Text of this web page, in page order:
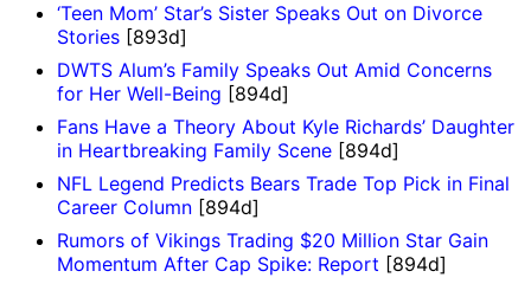
‘Teen Mom’ Star’s Sister Speaks Out on Divorce
Stories [893d]
DWTS Alum’s Family Speaks Out Amid Concerns
for Her Well-Being [894d]
Fans Have a Theory About Kyle Richards’ Daughter
in Heartbreaking Family Scene [894d]
NFL Legend Predicts Bears Trade Top Pick in Final
Career Column [894d]
Rumors of Vikings Trading $20 Million Star Gain
Momentum After Cap Spike: Report [894d]